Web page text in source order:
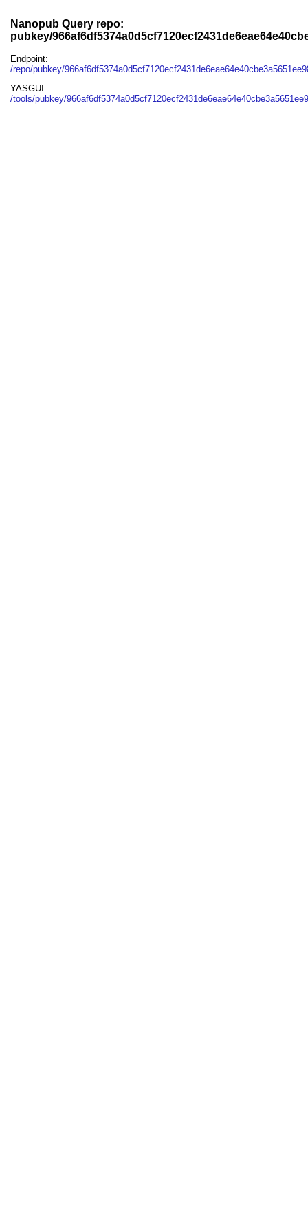
Nanopub Query repo:
pubkey/
Endpoint:
/repo/pubkey/
YASGUI:
/tools/pubkey/